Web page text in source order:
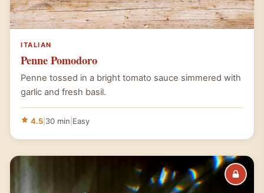
ITALIAN
Penne Pomodoro
Penne tossed in a bright tomato sauce simmered with
garlic and fresh basil.
4.5 30 min Easy